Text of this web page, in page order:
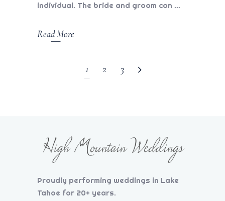
individual. The bride and groom can
Read More
1 2 3
Proudly performing weddings in Lake
Tahoe for 20+ years.